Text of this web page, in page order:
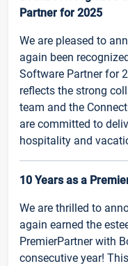
Partner for 2025
We are pleased to
again been
Software Partner for
reflects the strong
team and the
are committed to
hospitality and
10 Years as a
We are thrilled to
again earned the
PremierPartner with
consecutive year!